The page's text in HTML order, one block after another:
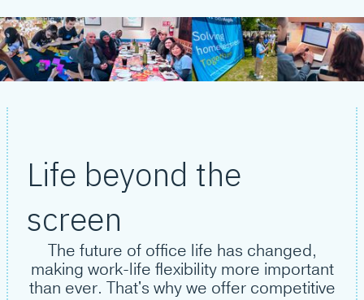
Life beyond the
screen
The future of office life has changed,
making work-life flexibility more important
than ever. That's why we offer competitive